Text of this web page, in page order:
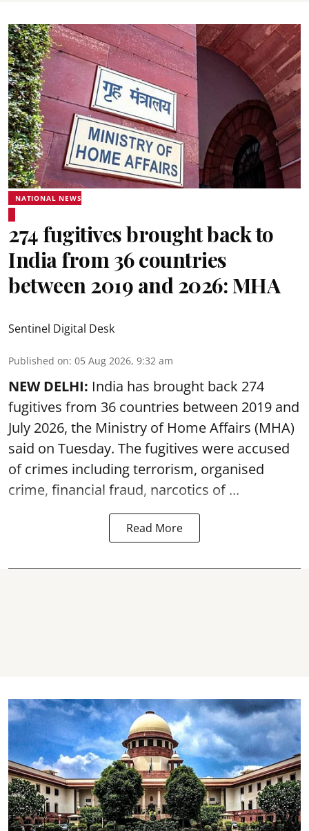
NATIONAL NEWS
274 fugitives brought back to
India from 36 countries
between 2019 and 2026: MHA
Sentinel Digital Desk
Published on: 05 Aug 2026, 9:32 am
NEW DELHI: India has brought back 274
fugitives from 36 countries between 2019 and
July 2026, the Ministry of Home Affairs (MHA)
said on Tuesday. The fugitives were accused
of crimes including terrorism, organised
crime, financial fraud, narcotics of ...
Read More